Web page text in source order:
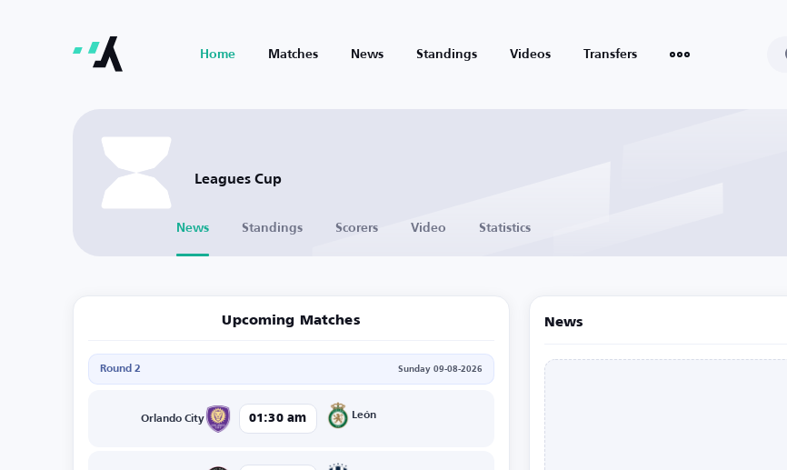
Home Matches News Standings Videos Transfers
Leagues Cup
News Standings Scorers Video Statistics
Upcoming Matches
Round 2 Sunday 09-08-2026
Orlando City 01:30 am León
News